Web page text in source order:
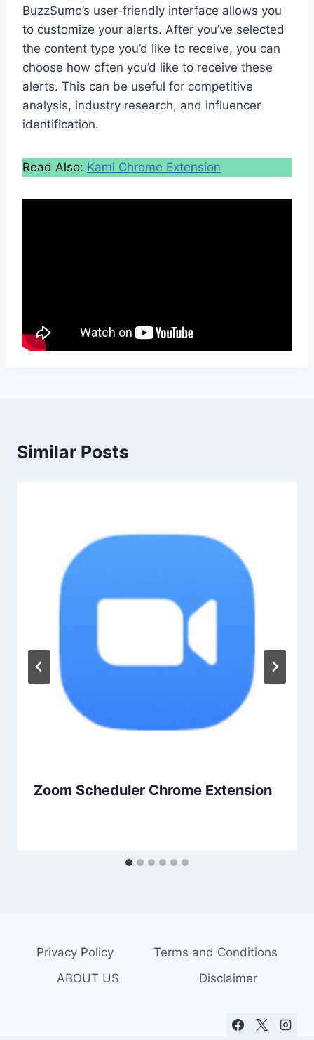
BuzzSumo’s user-friendly interface allows you
to customize your alerts. After you’ve selected
the content type you’d like to receive, you can
choose how often you’d like to receive these
alerts. This can be useful for competitive
analysis, industry research, and influencer
identification.
Read Also: Kami Chrome Extension
Similar Posts
Zoom Scheduler Chrome Extension
Privacy Policy
Terms and Conditions
ABOUT US
Disclaimer